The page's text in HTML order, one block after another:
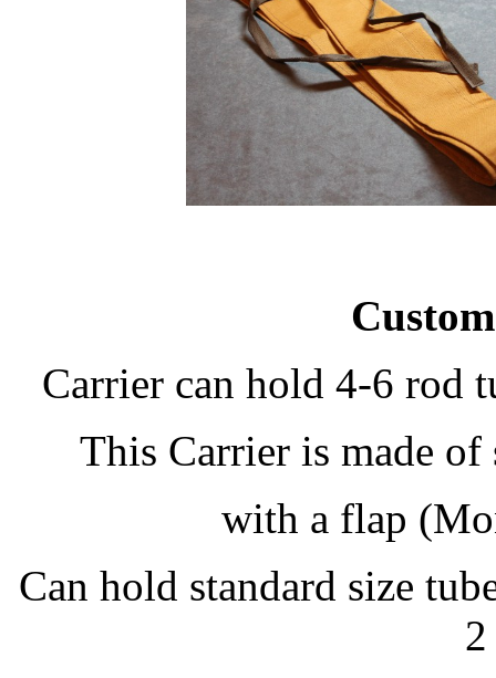
Carrier can hold 4-6 rod
This Carrier is made
with a flap
Can hold standard size